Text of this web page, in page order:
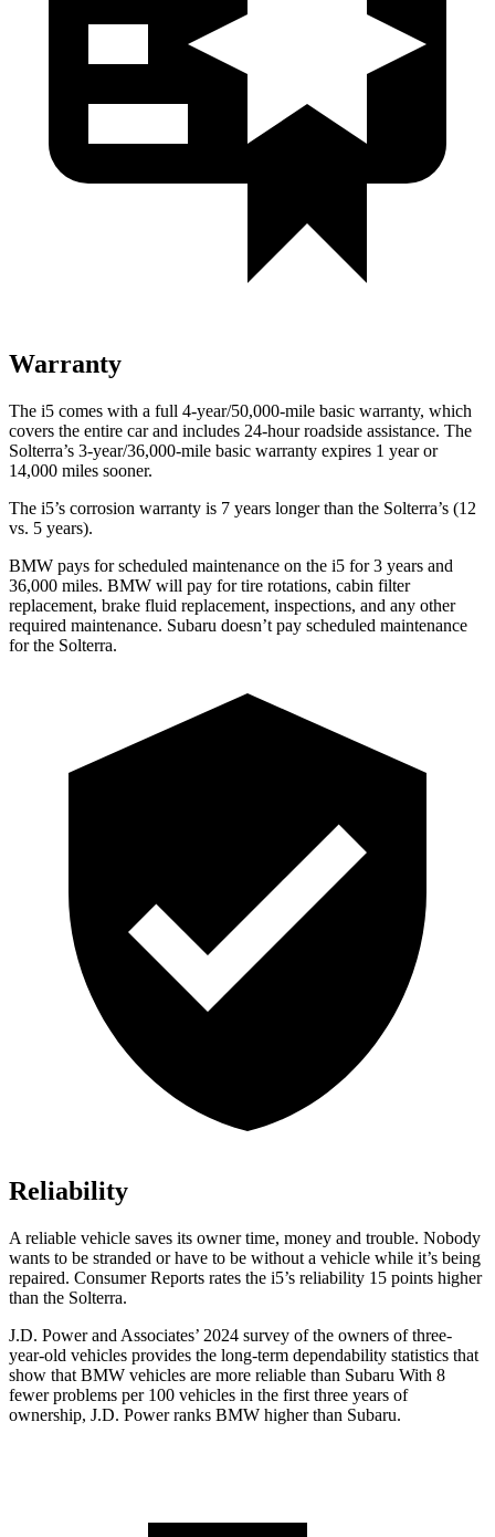
Warranty
The i5 comes with a full 4-year/50,000-mile basic warranty, which
covers the entire car and includes 24-hour roadside assistance. The
Solterra’s 3-year/36,000-mile basic warranty expires 1 year or
14,000 miles sooner.
The i5’s corrosion warranty is 7 years longer than the Solterra’s (12
vs. 5 years).
BMW pays for scheduled maintenance on the i5 for 3 years and
36,000 miles. BMW will pay for tire rotations, cabin filter
replacement, brake fluid replacement, inspections, and any other
required maintenance. Subaru doesn’t pay scheduled maintenance
for the Solterra.
Reliability
A reliable vehicle saves its owner time, money and trouble. Nobody
wants to be stranded or have to be without a vehicle while it’s being
repaired. Consumer Reports rates the i5’s reliability 15 points higher
than the Solterra.
J.D. Power and Associates’ 2024 survey of the owners of three-
year-old vehicles provides the long-term dependability statistics that
show that BMW vehicles are more reliable than Subaru With 8
fewer problems per 100 vehicles in the first three years of
ownership, J.D. Power ranks BMW higher than Subaru.